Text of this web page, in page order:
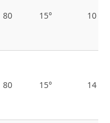
80 15° 10
80 15° 14